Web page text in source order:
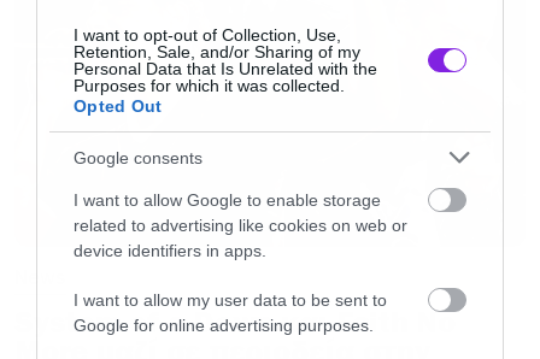
I want to opt-out of Collection, Use,
Retention, Sale, and/or Sharing of my
Personal Data that Is Unrelated with the
Purposes for which it was collected.
Opted Out
Google consents
I want to allow Google to enable storage
related to advertising like cookies on web or
device identifiers in apps.
I want to allow my user data to be sent to
Google for online advertising purposes.
Και πάμε τώρα στο εξώφυλλο όπου δεσπόζει η
τραγουδίστρια του συγκροτήματος, Taylor
Momsen. Ή μάλλον για να το θέσουμε
καλύτερα, η πίσω όψη της Taylor Momsen….
System of a Down και Faith No